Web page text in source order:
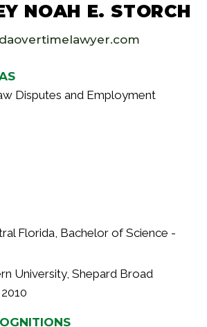
NOAH E. STORCH
Disputes and Employment
Florida, Bachelor of Science -
University, Shepard Broad